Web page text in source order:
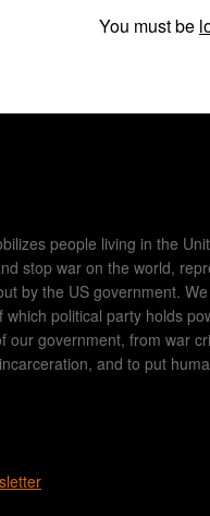
You must be
people living in the
stop war on the world,
by the US government.
political party holds
our government, from war
and to put